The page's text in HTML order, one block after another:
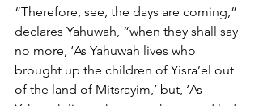
“Therefore, see, the days are coming,”
declares Yahuwah, “when they shall say
no more, ‘As Yahuwah lives who
brought up the children of Yisra’el out
of the land of Mitsrayim,’ but, ‘As